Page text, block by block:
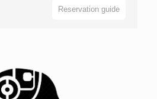
Reservation guide